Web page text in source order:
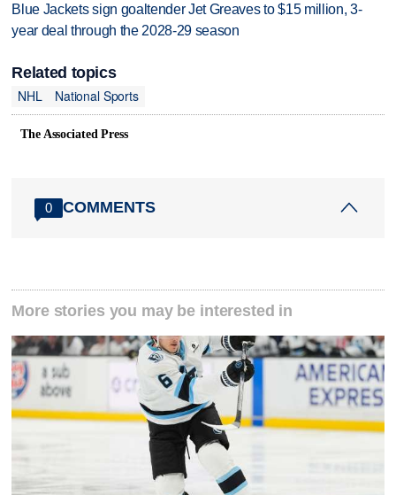
Blue Jackets sign goaltender Jet Greaves to $15 million, 3-
year deal through the 2028-29 season
Related topics
NHL
National Sports
The Associated Press
0 COMMENTS
More stories you may be interested in